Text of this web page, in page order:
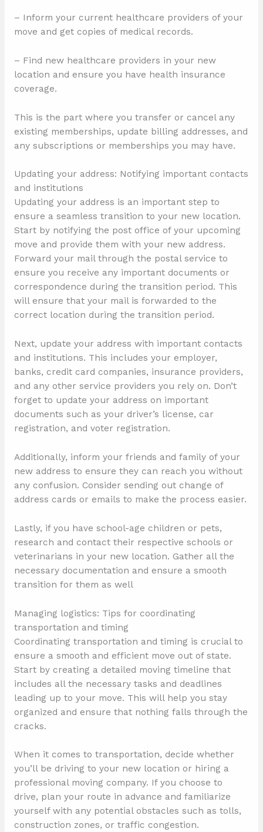
– Inform your current healthcare providers of your
move and get copies of medical records.
– Find new healthcare providers in your new
location and ensure you have health insurance
coverage.
This is the part where you transfer or cancel any
existing memberships, update billing addresses, and
any subscriptions or memberships you may have.
Updating your address: Notifying important contacts
and institutions
Updating your address is an important step to
ensure a seamless transition to your new location.
Start by notifying the post office of your upcoming
move and provide them with your new address.
Forward your mail through the postal service to
ensure you receive any important documents or
correspondence during the transition period. This
will ensure that your mail is forwarded to the
correct location during the transition period.
Next, update your address with important contacts
and institutions. This includes your employer,
banks, credit card companies, insurance providers,
and any other service providers you rely on. Don’t
forget to update your address on important
documents such as your driver’s license, car
registration, and voter registration.
Additionally, inform your friends and family of your
new address to ensure they can reach you without
any confusion. Consider sending out change of
address cards or emails to make the process easier.
Lastly, if you have school-age children or pets,
research and contact their respective schools or
veterinarians in your new location. Gather all the
necessary documentation and ensure a smooth
transition for them as well
Managing logistics: Tips for coordinating
transportation and timing
Coordinating transportation and timing is crucial to
ensure a smooth and efficient move out of state.
Start by creating a detailed moving timeline that
includes all the necessary tasks and deadlines
leading up to your move. This will help you stay
organized and ensure that nothing falls through the
cracks.
When it comes to transportation, decide whether
you’ll be driving to your new location or hiring a
professional moving company. If you choose to
drive, plan your route in advance and familiarize
yourself with any potential obstacles such as tolls,
construction zones, or traffic congestion.